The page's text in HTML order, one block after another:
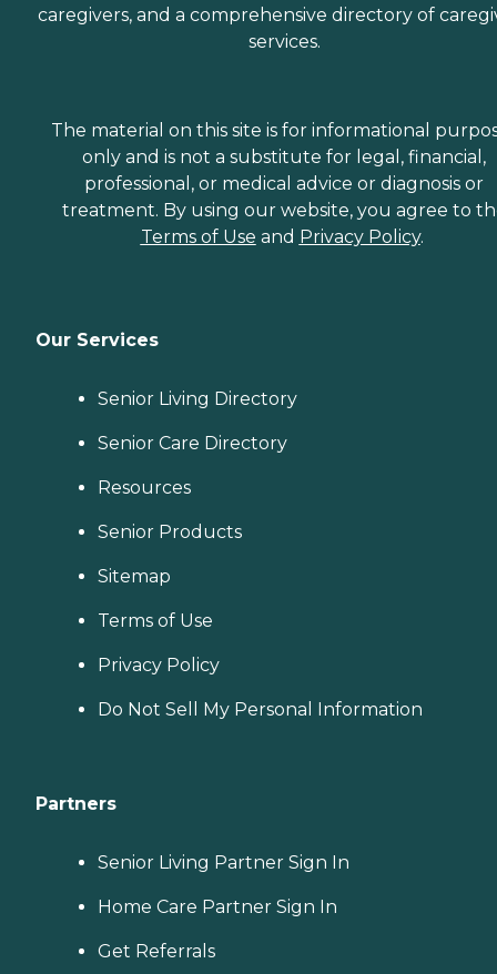
caregivers, and a comprehensive directory of
services.
The material on this site is for informational
only and is not a substitute for legal, financial,
professional, or medical advice or diagnosis or
treatment. By using our website, you agree to
Terms of Use and Privacy Policy.
Our Services
Senior Living Directory
Senior Care Directory
Resources
Senior Products
Sitemap
Terms of Use
Privacy Policy
Do Not Sell My Personal Information
Partners
Senior Living Partner Sign In
Home Care Partner Sign In
Get Referrals